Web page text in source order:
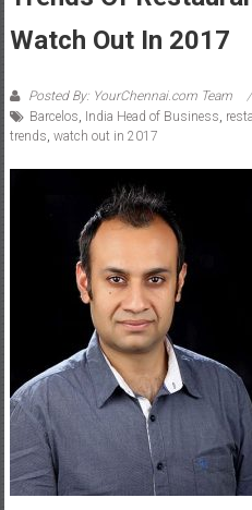
Watch Out In 2017
Posted By: YourChennai.com Team
Barcelos India Head of Business
trends watch out in 2017